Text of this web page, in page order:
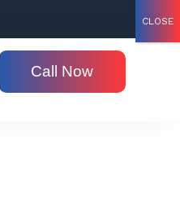
Call Now
CLOSE